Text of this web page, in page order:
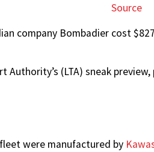
Source
company Bombadier cost
Authority’s (LTA) sneak
fleet were manufactured by